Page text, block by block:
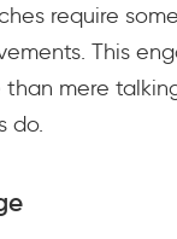
require
This
than mere
do.